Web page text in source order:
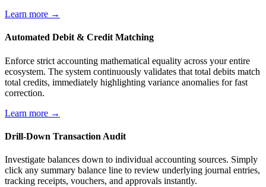
Learn more →
Automated Debit & Credit Matching
Enforce strict accounting mathematical equality across your entire
ecosystem. The system continuously validates that total debits match
total credits, immediately highlighting variance anomalies for fast
correction.
Learn more →
Drill-Down Transaction Audit
Investigate balances down to individual accounting sources. Simply
click any summary balance line to review underlying journal entries,
tracking receipts, vouchers, and approvals instantly.